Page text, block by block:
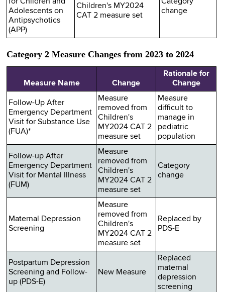
for Children and
Adolescents on
Antipsychotics
(APP)
Children's MY2024
CAT 2 measure set
Category
change
Category 2 Measure Changes from 2023 to 2024
Measure Name Change
Rationale for
Change
Follow-Up After
Emergency Department
Visit for Substance Use
(FUA)*
Measure
removed from
Children's
MY2024 CAT 2
measure set
Measure
difficult to
manage in
pediatric
population
Follow-up After
Emergency Department
Visit for Mental Illness
(FUM)
Measure
removed from
Children's
MY2024 CAT 2
measure set
Category
change
Maternal Depression
Screening
Measure
removed from
Children's
MY2024 CAT 2
measure set
Replaced by
PDS-E
Postpartum Depression
Screening and Follow-
up (PDS-E)
New Measure
Replaced
maternal
depression
screening